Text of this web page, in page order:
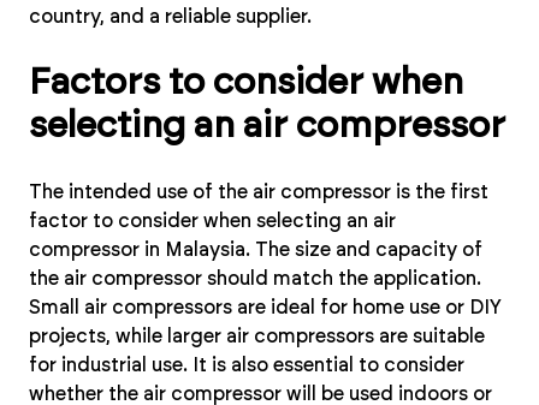
country, and a reliable supplier.
Factors to consider when
selecting an air compressor
The intended use of the air compressor is the first
factor to consider when selecting an air
compressor in Malaysia. The size and capacity of
the air compressor should match the application.
Small air compressors are ideal for home use or DIY
projects, while larger air compressors are suitable
for industrial use. It is also essential to consider
whether the air compressor will be used indoors or